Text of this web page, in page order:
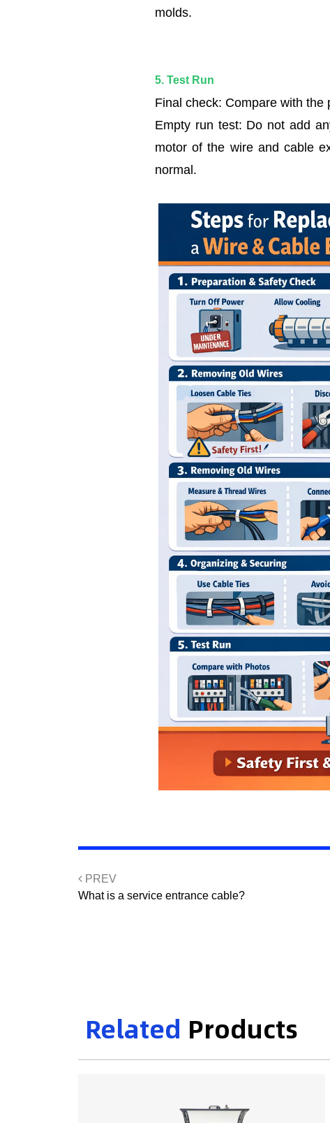
molds.
5. Test Run
Final check: Compare with
Empty run test: Do not add
motor of the wire and cable
normal.
PREV
What is a service entrance cable?
Related Products